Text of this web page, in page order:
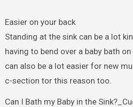
Easier on your back
Standing at the sink can be a lot
having to bend over a baby bath
can also be a lot easier for new
c-section tor this reason too.
Can I Bath my Baby in the